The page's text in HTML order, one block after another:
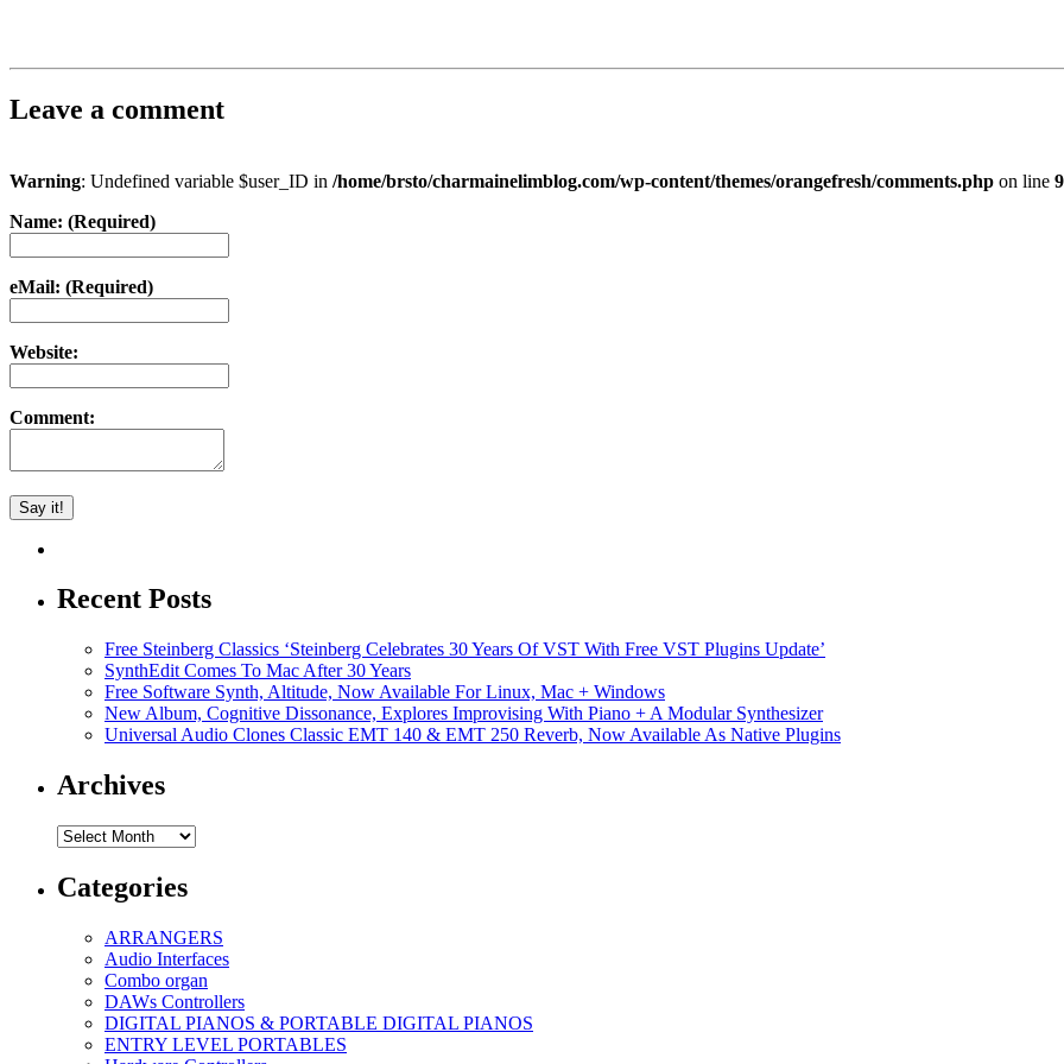
Leave a comment
Warning: Undefined variable $user_ID in /home/brsto/charmainelimblog.com/wp-content/themes/orangefresh/comments.php on line
Name: (Required)
eMail: (Required)
Website:
Comment:
Recent Posts
Free Steinberg Classics ‘Steinberg Celebrates 30 Years Of VST With Free VST Plugins Update’
SynthEdit Comes To Mac After 30 Years
Free Software Synth, Altitude, Now Available For Linux, Mac + Windows
New Album, Cognitive Dissonance, Explores Improvising With Piano + A Modular Synthesizer
Universal Audio Clones Classic EMT 140 & EMT 250 Reverb, Now Available As Native Plugins
Archives
Archives
Categories
ARRANGERS
Audio Interfaces
Combo organ
DAWs Controllers
DIGITAL PIANOS & PORTABLE DIGITAL PIANOS
ENTRY LEVEL PORTABLES